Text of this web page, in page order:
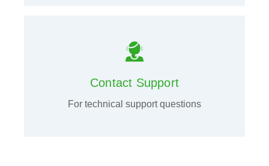
Contact Support
For technical support questions